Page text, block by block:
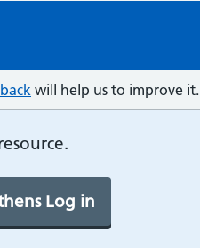
will help us to improve it.
Log in